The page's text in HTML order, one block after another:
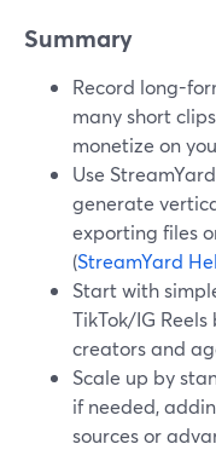
Summary
Record long-
many short
monetize on
Use
generate
exporting files
(StreamYard
Start with
TikTok/IG
creators and
Scale up by
if needed,
sources or